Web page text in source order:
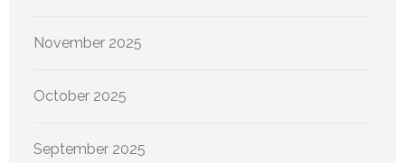
November 2025
October 2025
September 2025